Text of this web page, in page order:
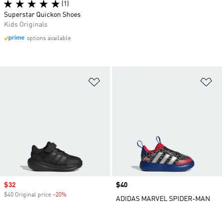
Sale price
$32
$40 Original price -20%
Price
$40
ADIDAS MARVEL SPIDER-MAN
(1)
Superstar Quickon Shoes
Kids Originals
options available